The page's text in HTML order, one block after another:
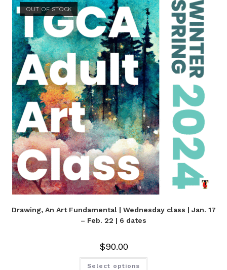
OUT OF STOCK
Drawing, An Art Fundamental | Wednesday class | Jan. 17
– Feb. 22 | 6 dates
$90.00
Select options